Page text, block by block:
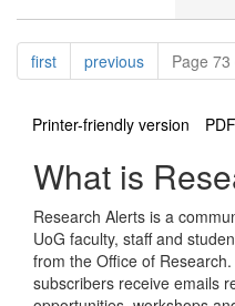
Pagination
firstpagepreviouspagePage
Printer-friendly version
What is
Research Alerts is a
UoG faculty, staff and
from the Office of
subscribers receive emails